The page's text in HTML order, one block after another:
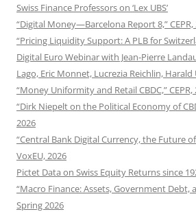
Swiss Finance Professors on ‘Lex UBS’
“Digital Money—Barcelona Report 8,” CEPR,
“Pricing Liquidity Support: A PLB for
Digital Euro Webinar with Jean-Pierre
Lago, Eric Monnet, Lucrezia Reichlin, Harald
“Money Uniformity and Retail CBDC,” CEPR,
“Dirk Niepelt on the Political Economy of
2026
“Central Bank Digital Currency, the Future
VoxEU, 2026
Pictet Data on Swiss Equity Returns since
“Macro Finance: Assets, Government Debt,
Spring 2026